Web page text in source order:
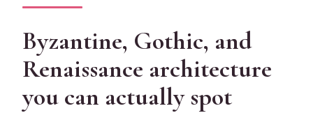
Byzantine, Gothic, and
Renaissance architecture
you can actually spot